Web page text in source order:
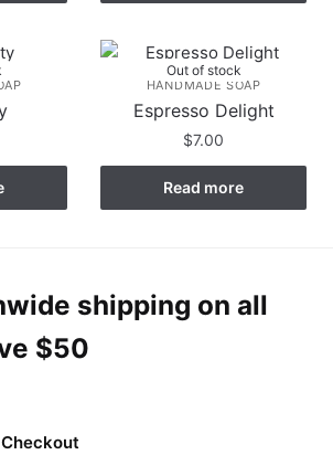
Out of stock
HANDMADE SOAP
Espresso Delight
$7.00
Read more
shipping on all
$50